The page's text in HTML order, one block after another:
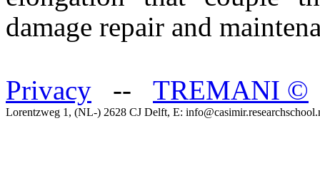
damage repair and
Privacy -- TREMANI ©
Lorentzweg 1, (NL-) 2628 CJ Delft, E: